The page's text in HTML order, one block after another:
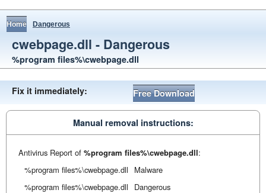
Home Dangerous
cwebpage.dll - Dangerous
%program files%\cwebpage.dll
Fix it immediately: Free Download
Manual removal instructions:
Antivirus Report of%program files%\cwebpage.dll:
%program files%\cwebpage.dll
Malware
%program files%\cwebpage.dll
Dangerous